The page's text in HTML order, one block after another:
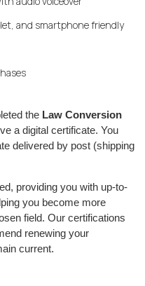
and smartphone friendly
the Law Conversion
a digital certificate. You
delivered by post (shipping
providing you with up-to-
you become more
field. Our certifications
renewing your
current.